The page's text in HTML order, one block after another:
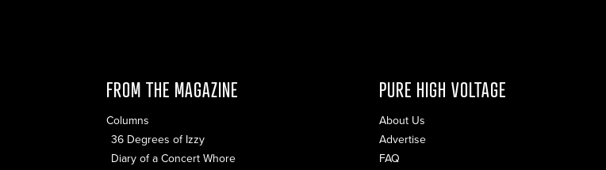
FROM THE MAGAZINE
Columns
36 Degrees of Izzy
Diary of a Concert Whore
PURE HIGH VOLTAGE
About Us
Advertise
FAQ